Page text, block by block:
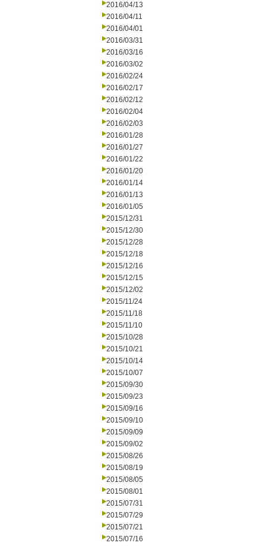
2016/04/13
2016/04/11
2016/04/01
2016/03/31
2016/03/16
2016/03/02
2016/02/24
2016/02/17
2016/02/12
2016/02/04
2016/02/03
2016/01/28
2016/01/27
2016/01/22
2016/01/20
2016/01/14
2016/01/13
2016/01/05
2015/12/31
2015/12/30
2015/12/28
2015/12/18
2015/12/16
2015/12/15
2015/12/02
2015/11/24
2015/11/18
2015/11/10
2015/10/28
2015/10/21
2015/10/14
2015/10/07
2015/09/30
2015/09/23
2015/09/16
2015/09/10
2015/09/09
2015/09/02
2015/08/26
2015/08/19
2015/08/05
2015/08/01
2015/07/31
2015/07/29
2015/07/21
2015/07/16